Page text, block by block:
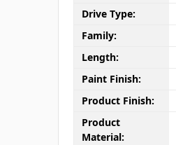
Drive Type:
Family:
Length:
Paint Finish:
Product Finish:
Product
Material: